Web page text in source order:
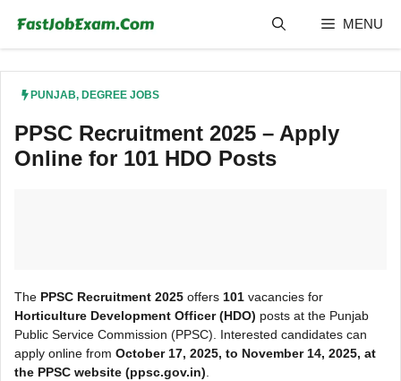
content
MENU
PUNJAB, DEGREE JOBS
PPSC Recruitment 2025 – Apply
Online for 101 HDO Posts
The PPSC Recruitment 2025 offers 101 vacancies for
Horticulture Development Officer (HDO) posts at the Punjab
Public Service Commission (PPSC). Interested candidates can
apply online from October 17, 2025, to November 14, 2025, at
the PPSC website (ppsc.gov.in)